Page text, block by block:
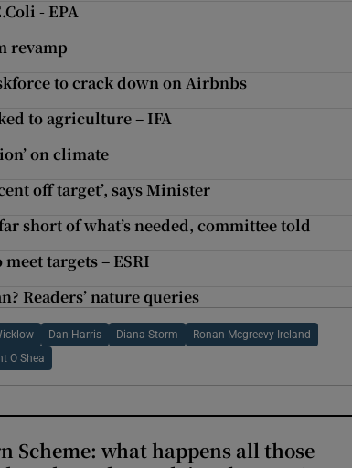
- EPA
revamp
to crack down on Airbnbs
to agriculture – IFA
on climate
off target’, says Minister
short of what’s needed, committee told
targets – ESRI
Readers’ nature queries
Dan Harris Diana Storm Ronan Mcgreevy Ireland
O Shea
Scheme: what happens all those